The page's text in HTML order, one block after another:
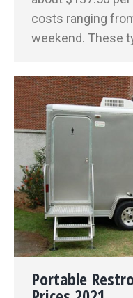
costs ranging
weekend. These
Portable